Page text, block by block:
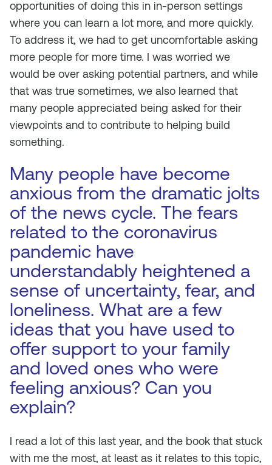
opportunities of doing this in in-person settings
where you can learn a lot more, and more quickly.
To address it, we had to get uncomfortable asking
more people for more time. I was worried we
would be over asking potential partners, and while
that was true sometimes, we also learned that
many people appreciated being asked for their
viewpoints and to contribute to helping build
something.
Many people have become
anxious from the dramatic jolts
of the news cycle. The fears
related to the coronavirus
pandemic have
understandably heightened a
sense of uncertainty, fear, and
loneliness. What are a few
ideas that you have used to
offer support to your family
and loved ones who were
feeling anxious? Can you
explain?
I read a lot of this last year, and the book that stuck
with me the most, at least as it relates to this topic,